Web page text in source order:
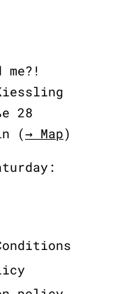
me?!
28
(→ Map)